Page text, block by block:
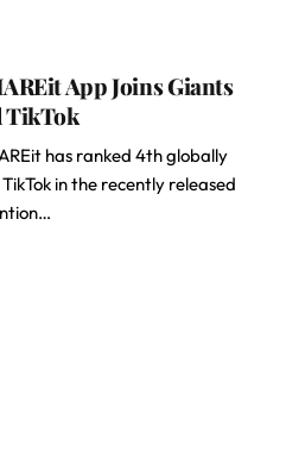
App Joins Giants
TikTok
has ranked 4th globally
in the recently released